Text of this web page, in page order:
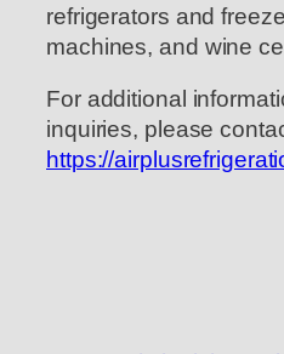
refrigerators and
machines, and wine
For additional
inquiries, please
https://